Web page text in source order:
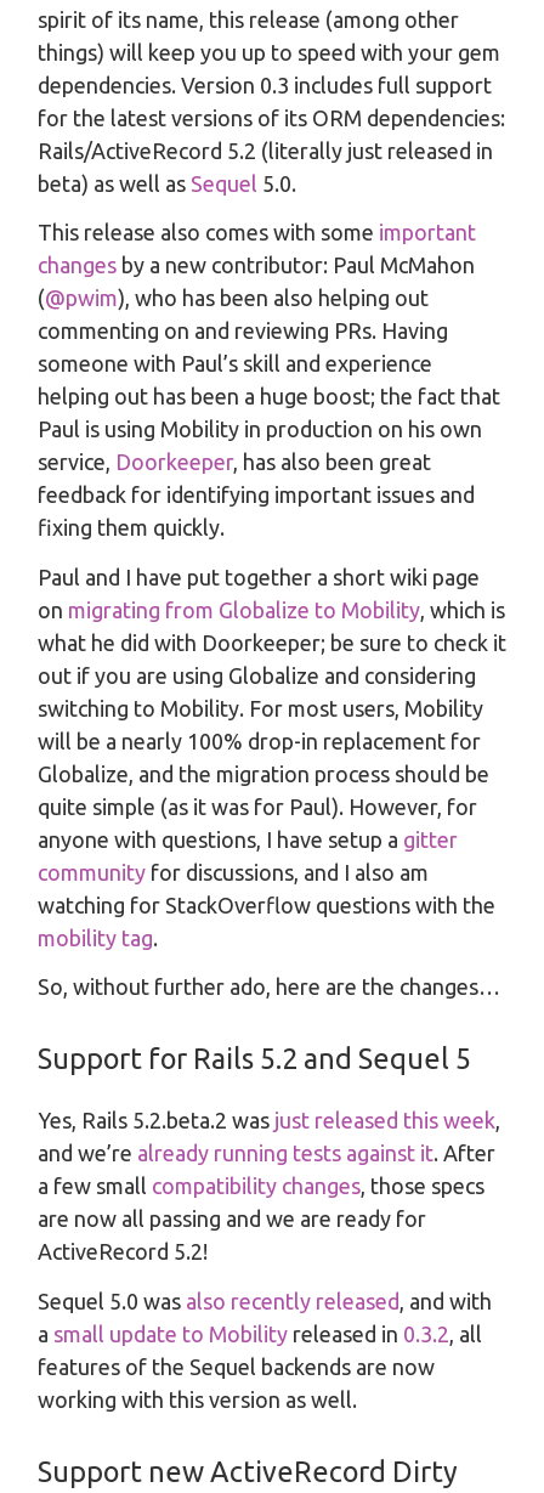
spirit of its name, this release (among other
things) will keep you up to speed with your gem
dependencies. Version 0.3 includes full support
for the latest versions of its ORM dependencies:
Rails/ActiveRecord 5.2 (literally just released in
beta) as well as Sequel 5.0.
This release also comes with some important
changes by a new contributor: Paul McMahon
(@pwim), who has been also helping out
commenting on and reviewing PRs. Having
someone with Paul’s skill and experience
helping out has been a huge boost; the fact that
Paul is using Mobility in production on his own
service, Doorkeeper, has also been great
feedback for identifying important issues and
fixing them quickly.
Paul and I have put together a short wiki page
on migrating from Globalize to Mobility , which is
what he did with Doorkeeper; be sure to check it
out if you are using Globalize and considering
switching to Mobility. For most users, Mobility
will be a nearly 100% drop-in replacement for
Globalize, and the migration process should be
quite simple (as it was for Paul). However, for
anyone with questions, I have setup a gitter
community for discussions, and I also am
watching for StackOverflow questions with the
mobility tag.
So, without further ado, here are the changes…
Support for Rails 5.2 and Sequel 5
Yes, Rails 5.2.beta.2 was just released this week,
and we’re already running tests against it. After
a few small compatibility changes, those specs
are now all passing and we are ready for
ActiveRecord 5.2!
Sequel 5.0 was also recently released , and with
a small update to Mobility released in 0.3.2 , all
features of the Sequel backends are now
working with this version as well.
Support new ActiveRecord Dirty